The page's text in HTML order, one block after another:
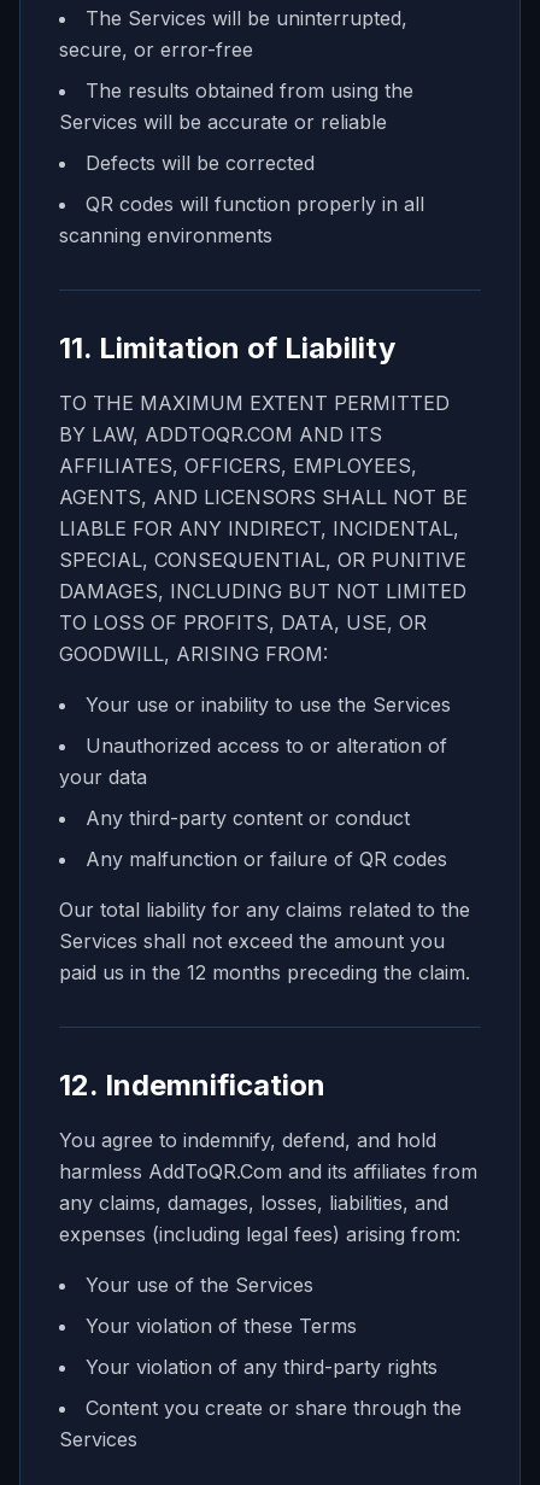
The Services will be uninterrupted,
secure, or error-free
The results obtained from using the
Services will be accurate or reliable
Defects will be corrected
QR codes will function properly in all
scanning environments
11. Limitation of Liability
TO THE MAXIMUM EXTENT PERMITTED
BY LAW, ADDTOQR.COM AND ITS
AFFILIATES, OFFICERS, EMPLOYEES,
AGENTS, AND LICENSORS SHALL NOT BE
LIABLE FOR ANY INDIRECT, INCIDENTAL,
SPECIAL, CONSEQUENTIAL, OR PUNITIVE
DAMAGES, INCLUDING BUT NOT LIMITED
TO LOSS OF PROFITS, DATA, USE, OR
GOODWILL, ARISING FROM:
Your use or inability to use the Services
Unauthorized access to or alteration of
your data
Any third-party content or conduct
Any malfunction or failure of QR codes
Our total liability for any claims related to the
Services shall not exceed the amount you
paid us in the 12 months preceding the claim.
12. Indemnification
You agree to indemnify, defend, and hold
harmless AddToQR.Com and its affiliates from
any claims, damages, losses, liabilities, and
expenses (including legal fees) arising from:
Your use of the Services
Your violation of these Terms
Your violation of any third-party rights
Content you create or share through the
Services